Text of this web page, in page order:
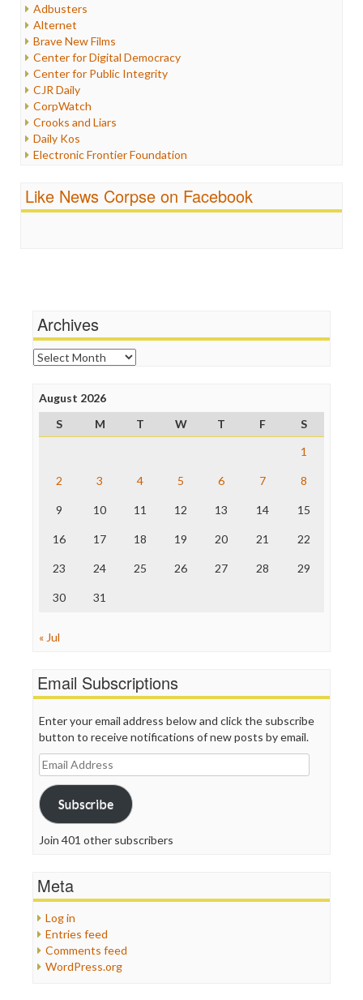
Internet Freedom
Iran
Iraq
Justice
Labor
Media Bias
News
Politics
Propaganda
Racism
Religion
Scandalous
Adbusters
Alternet
Brave New Films
Center for Digital Democracy
Center for Public Integrity
CJR Daily
CorpWatch
Crooks and Liars
Daily Kos
Electronic Frontier Foundation
FreePress
News Hounds
Online Journalism Review
Open Secrets
Poynter Institute
Project Censored
ProPublica
Raw Story
The Nation
Truth Dig
WordPress
Like News Corpse on Facebook
Archives
Archives
August 2026
S
M T W T F
S
1
2 3 4 5 6 7 8
9 10 11 12 13 14 15
16 17 18 19 20 21 22
23 24 25 26 27 28 29
30 31
« Jul
Email Subscriptions
Enter your email address below and click the subscribe
button to receive notifications of new posts by email.
Email
Address
Subscribe
Join 401 other subscribers
Meta
Log in
Entries feed
Comments feed
WordPress.org